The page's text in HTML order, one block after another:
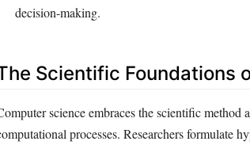
decision-making.
Scientific Foundations
science embraces the scientific
processes. Researchers formulate